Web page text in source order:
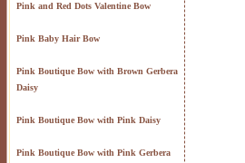
Pink and Red Dots Valentine Bow
Pink Baby Hair Bow
Pink Boutique Bow with Brown Gerbera
Daisy
Pink Boutique Bow with Pink Daisy
Pink Boutique Bow with Pink Gerbera